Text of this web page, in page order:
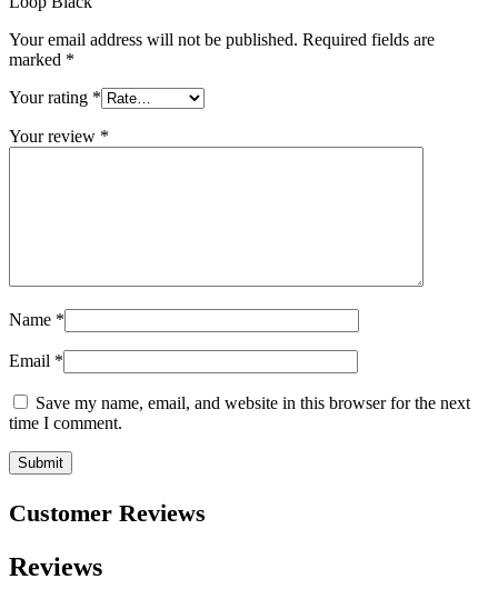
Your email address will not be published. Required fields are
marked *
Your rating *
Your review *
Name *
Email *
Save my name, email, and website in this browser for the next
time I comment.
Customer Reviews
Reviews